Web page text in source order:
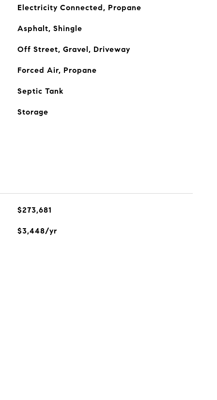
Electricity Connected, Propane
Asphalt, Shingle
Off Street, Gravel, Driveway
Forced Air, Propane
Septic Tank
Storage
$273,681
$3,448/yr